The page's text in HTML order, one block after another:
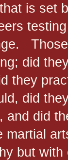
is set
did
they
did
and did
martial
but with